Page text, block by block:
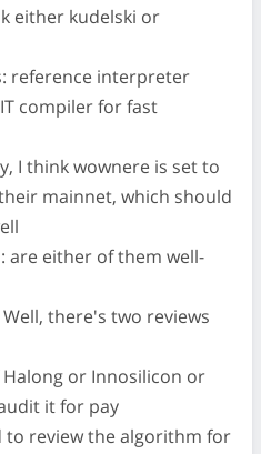
either kudelski or
reference interpreter
compiler for fast
I think wownere is set to
mainnet, which should
are either of them well-
there's two reviews
or Innosilicon or
it for pay
to review the algorithm for